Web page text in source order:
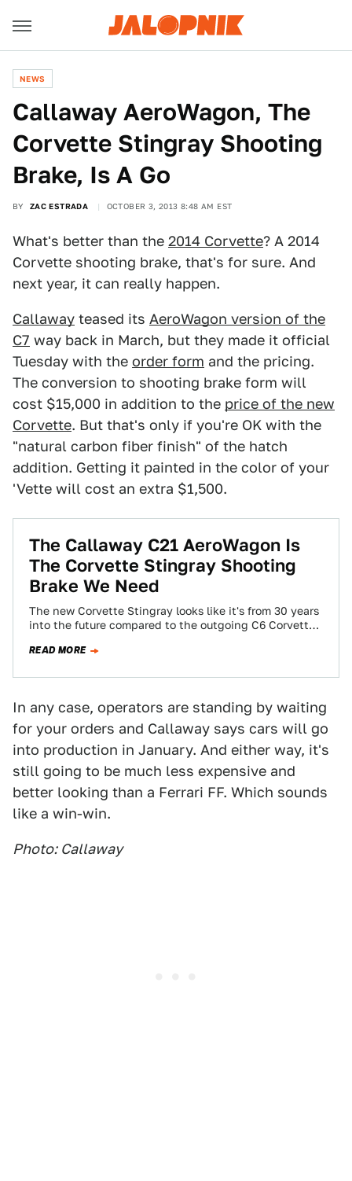
NEWS
Callaway AeroWagon, The
Corvette Stingray Shooting
Brake, Is A Go
BY ZAC ESTRADA OCTOBER 3, 2013 8:48 AM EST
What's better than the 2014 Corvette? A 2014
Corvette shooting brake, that's for sure. And
next year, it can really happen.
Callaway teased its AeroWagon version of the
C7 way back in March, but they made it official
Tuesday with the order form and the pricing.
The conversion to shooting brake form will
cost $15,000 in addition to the price of the new
Corvette. But that's only if you're OK with the
"natural carbon fiber finish" of the hatch
addition. Getting it painted in the color of your
'Vette will cost an extra $1,500.
The Callaway C21 AeroWagon Is
The Corvette Stingray Shooting
Brake We Need
The new Corvette Stingray looks like it's from 30 years
into the future compared to the outgoing C6 Corvette.
READ MORE
In any case, operators are standing by waiting
for your orders and Callaway says cars will go
into production in January. And either way, it's
still going to be much less expensive and
better looking than a Ferrari FF. Which sounds
like a win-win.
Photo: Callaway